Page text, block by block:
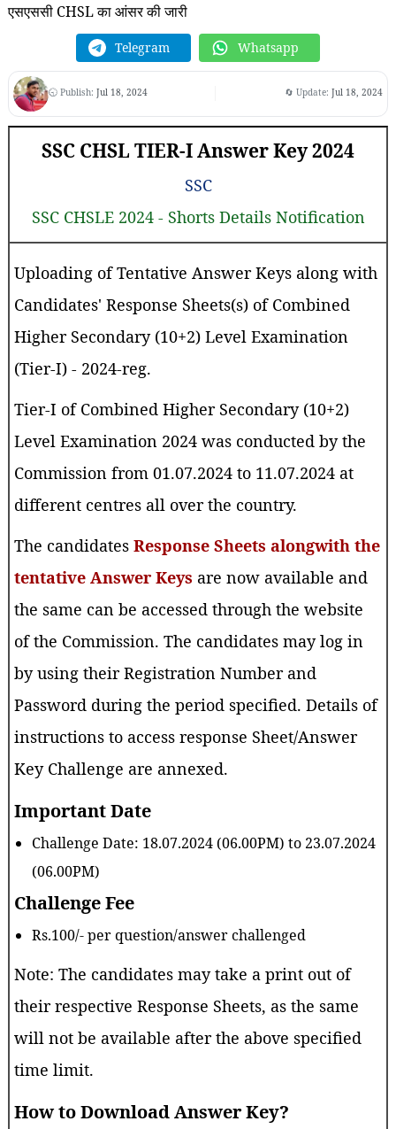
एसएससी CHSL का आंसर की जारी
Telegram Whatsapp
🕤 Publish: Jul 18, 2024 🔄 Update:Jul 18, 2024
SSC CHSL TIER-I Answer Key 2024
SSC
SSC CHSLE 2024 - Shorts Details Notification
Uploading of Tentative Answer Keys along with
Candidates' Response Sheets(s) of Combined
Higher Secondary (10+2) Level Examination
(Tier-I) - 2024-reg.
Tier-I of Combined Higher Secondary (10+2)
Level Examination 2024 was conducted by the
Commission from 01.07.2024 to 11.07.2024 at
different centres all over the country.
The candidates Response Sheets alongwith the
tentative Answer Keys are now available and
the same can be accessed through the website
of the Commission. The candidates may log in
by using their Registration Number and
Password during the period specified. Details of
instructions to access response Sheet/Answer
Key Challenge are annexed.
Important Date
Challenge Date: 18.07.2024 (06.00PM) to 23.07.2024
(06.00PM)
Challenge Fee
Rs.100/- per question/answer challenged
Note: The candidates may take a print out of
their respective Response Sheets, as the same
will not be available after the above specified
time limit.
How to Download Answer Key?